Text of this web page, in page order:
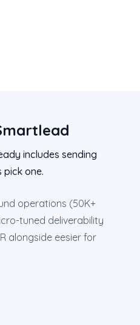
includes sending
one.
operations (50K+
tuned deliverability
alongside eesier for